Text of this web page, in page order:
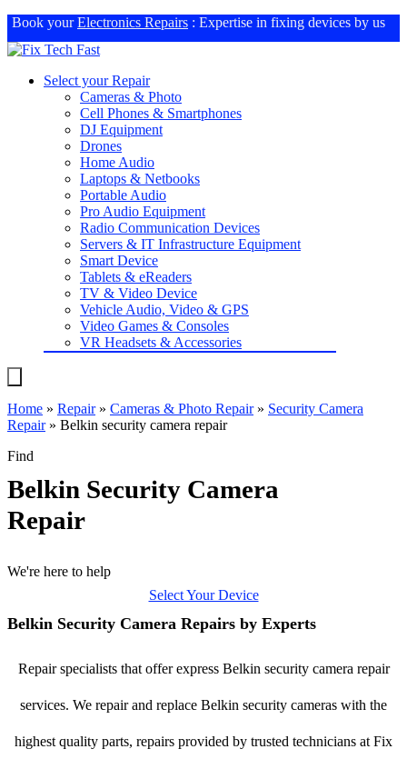
Book yourElectronics Repairs : Expertise in fixing devices by us
Select your Repair
Cameras & Photo
Cell Phones & Smartphones
DJ Equipment
Drones
Home Audio
Laptops & Netbooks
Portable Audio
Pro Audio Equipment
Radio Communication Devices
Servers & IT Infrastructure Equipment
Smart Device
Tablets & eReaders
TV & Video Device
Vehicle Audio, Video & GPS
Video Games & Consoles
VR Headsets & Accessories
Home » Repair» Cameras & Photo Repair» Security Camera
Repair» Belkin security camera repair
Find
Belkin Security Camera
Repair
We're here to help
Select Your Device
Belkin Security Camera Repairs by Experts
Repair specialists that offer express Belkin security camera repair
services. We repair and replace Belkin security cameras with the
highest quality parts, repairs provided by trusted technicians at Fix